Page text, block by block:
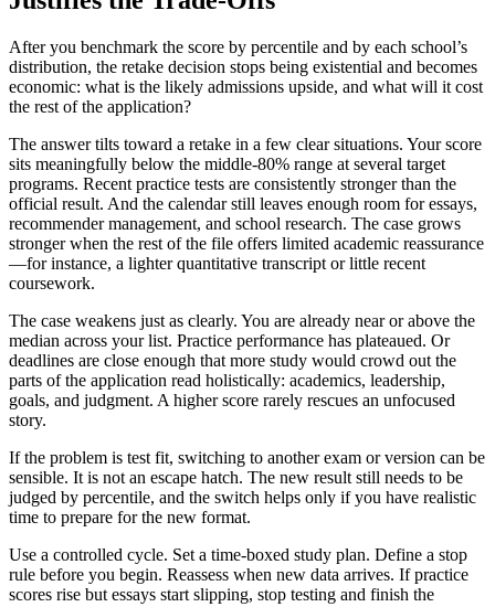
After you benchmark the score by percentile and by each school’s
distribution, the retake decision stops being existential and becomes
economic: what is the likely admissions upside, and what will it cost
the rest of the application?
The answer tilts toward a retake in a few clear situations. Your score
sits meaningfully below the middle-80% range at several target
programs. Recent practice tests are consistently stronger than the
official result. And the calendar still leaves enough room for essays,
recommender management, and school research. The case grows
stronger when the rest of the file offers limited academic reassurance
—for instance, a lighter quantitative transcript or little recent
coursework.
The case weakens just as clearly. You are already near or above the
median across your list. Practice performance has plateaued. Or
deadlines are close enough that more study would crowd out the
parts of the application read holistically: academics, leadership,
goals, and judgment. A higher score rarely rescues an unfocused
story.
If the problem is test fit, switching to another exam or version can be
sensible. It is not an escape hatch. The new result still needs to be
judged by percentile, and the switch helps only if you have realistic
time to prepare for the new format.
Use a controlled cycle. Set a time-boxed study plan. Define a stop
rule before you begin. Reassess when new data arrives. If practice
scores rise but essays start slipping, stop testing and finish the